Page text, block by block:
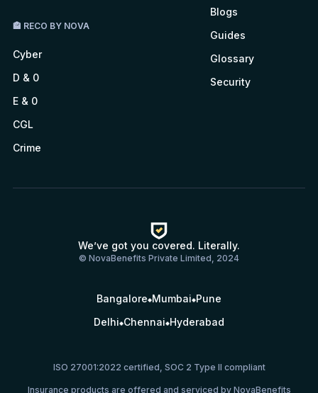
🏤 RECO BY NOVA
Cyber
D & 0
E & 0
CGL
Crime
Blogs
Guides
Glossary
Security
We’ve got you covered. Literally.
© NovaBenefits Private Limited, 2024
Bangalore Mumbai Pune
Delhi Chennai Hyderabad
ISO 27001:2022 certified, SOC 2 Type II compliant
Insurance products are offered and serviced by NovaBenefits